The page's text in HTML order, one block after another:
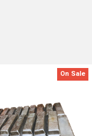
On Sale